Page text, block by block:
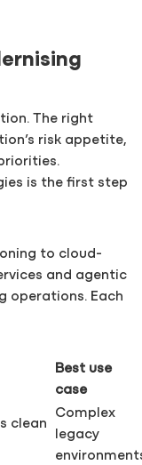
The right
risk appetite,
is the first step
to cloud-
and agentic
operations. Each
Best use
case
clean
Complex
legacy